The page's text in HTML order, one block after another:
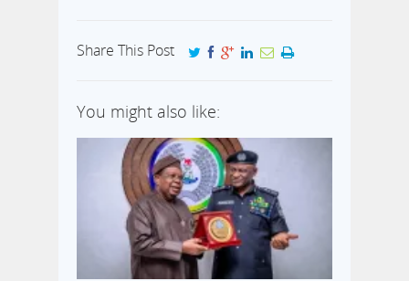
Share This Post
You might also like: